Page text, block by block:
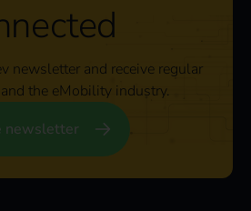
newsletter and receive regular
the eMobility industry.
newsletter